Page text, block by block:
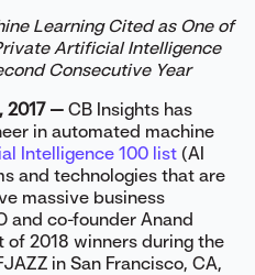
Learning Cited as One of
Artificial Intelligence
Consecutive Year
2017 — CB Insights has
in automated machine
Intelligence 100 list (AI
and technologies that are
massive business
and co-founder Anand
2018 winners during the
in San Francisco, CA,